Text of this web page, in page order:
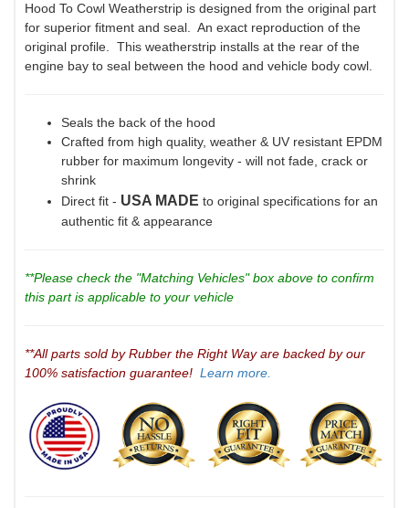
Hood To Cowl Weatherstrip is designed from the original part
for superior fitment and seal. An exact reproduction of the
original profile. This weatherstrip installs at the rear of the
engine bay to seal between the hood and vehicle body cowl.
Seals the back of the hood
Crafted from high quality, weather & UV resistant EPDM
rubber for maximum longevity - will not fade, crack or
shrink
Direct fit - USA MADE to original specifications for an
authentic fit & appearance
**Please check the "Matching Vehicles" box above to confirm
this part is applicable to your vehicle
**All parts sold by Rubber the Right Way are backed by our
100% satisfaction guarantee! Learn more.